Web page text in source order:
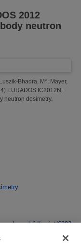
2012
neutron
Luszik-Bhadra, M*; Mayer,
EURADOS IC2012N:
neutron dosimetry.
id/eprint/6392